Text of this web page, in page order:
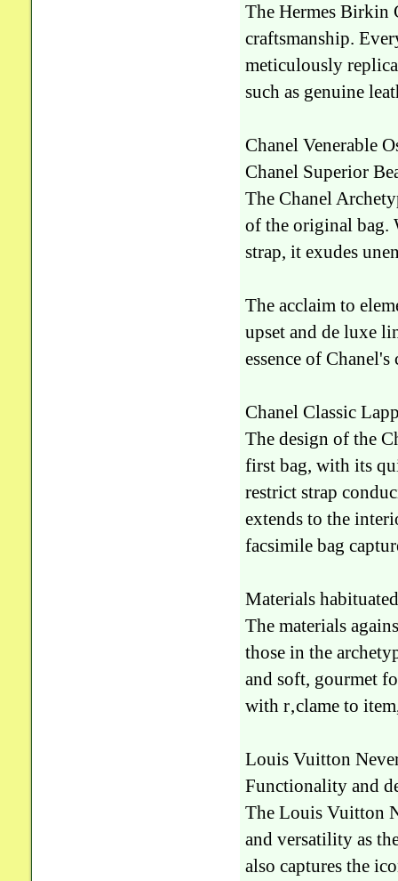
The Hermes Birkin
craftsmanship.
meticulously
such as genuine
Chanel Venerable
Chanel Superior
The Chanel
of the original bag.
strap, it exudes
The acclaim to
upset and de luxe
essence of Chanel's
Chanel Classic
The design of the
first bag, with its
restrict strap
extends to the
facsimile bag
Materials
The materials
those in the
and soft, gourmet
with r‚clame to
Louis Vuitton
Functionality and
The Louis Vuitton
and versatility as
also captures the